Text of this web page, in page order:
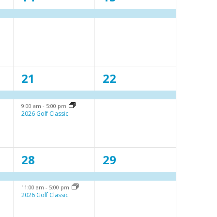
e
n
t
,
e
n
t
,
2
e
v
n
t
s
,
21
9:00 am- 5:00 pm
2026 Golf Classic
1
e
n
t
,
22
2
e
v
28
11:00 am- 5:00 pm
2026 Golf Classic
1
e
29